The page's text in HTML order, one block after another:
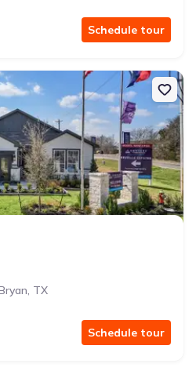
Schedule tour
, TX
Schedule tour